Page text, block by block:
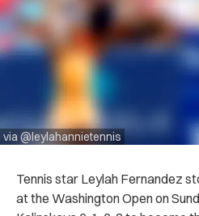
via @leylahannietennis
Tennis star Leylah Fernandez
at the Washington Open on